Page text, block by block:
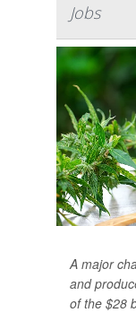
Jobs
A major
and
of the $28